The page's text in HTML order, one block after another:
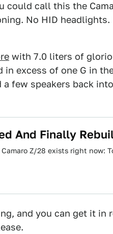
could call this the
No HID
with 7.0 liters of
excess of one G in
few speakers back
And Finally
Z/28 exists right now:
and you can get it in